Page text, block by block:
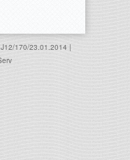
170/23.01.2014 |